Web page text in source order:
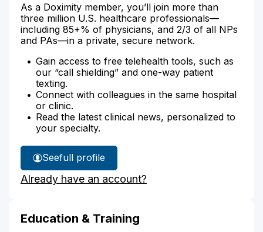
As a Doximity member, you’ll join more than
three million U.S. healthcare professionals—
including 85+% of physicians, and 2/3 of all NPs
and PAs—in a private, secure network.
Gain access to free telehealth tools, such as
our “call shielding” and one-way patient
texting.
Connect with colleagues in the same hospital
or clinic.
Read the latest clinical news, personalized to
your specialty.
See
Dr.
Gomez's
full profile
Already have an account?
Education & Training